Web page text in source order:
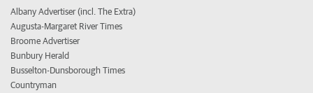
Albany Advertiser (incl. The Extra)
Augusta-Margaret River Times
Broome Advertiser
Bunbury Herald
Busselton-Dunsborough Times
Countryman